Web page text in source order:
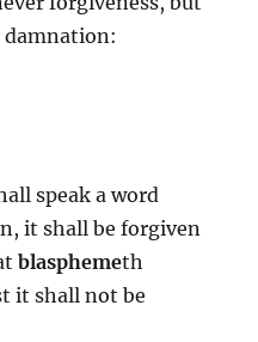
damnation:
speak a word
it shall be forgiven
blasphemeth
it shall not be